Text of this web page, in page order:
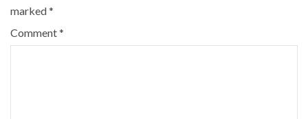
marked*
Comment*